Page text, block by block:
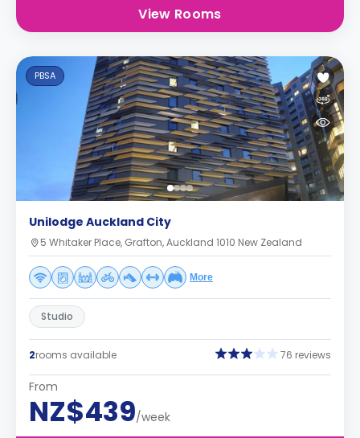
View Rooms
PBSA
Unilodge Auckland City
5 Whitaker Place, Grafton, Auckland 1010 New Zealand
More
Studio
2rooms available 76 reviews
From
NZ$439/week